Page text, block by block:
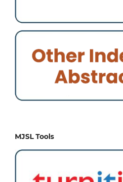
MJSL Tools